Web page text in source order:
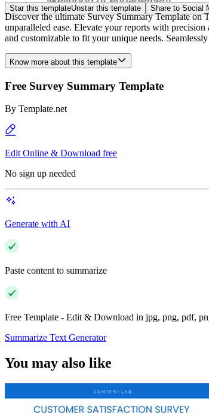
Star this templateUnstar this template Share to Social
Discover the ultimate Survey Summary Template on
unparalleled ease. Elevate your reports with
and customizable to fit your unique needs.
Know more about this template
Free Survey Summary Template
By Template.net
Edit Online & Download free
No sign up needed
Generate with AI
Paste content to summarize
Free Template - Edit & Download in jpg, png, pdf,
Summarize Text Generator
You may also like